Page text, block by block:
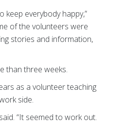
everybody happy,”
of the volunteers were
stories and information,
than three weeks.
as a volunteer teaching
side.
“It seemed to work out.